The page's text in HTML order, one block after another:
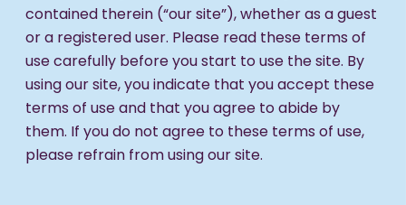
contained therein (“our site”), whether as a guest
or a registered user. Please read these terms of
use carefully before you start to use the site. By
using our site, you indicate that you accept these
terms of use and that you agree to abide by
them. If you do not agree to these terms of use,
please refrain from using our site.